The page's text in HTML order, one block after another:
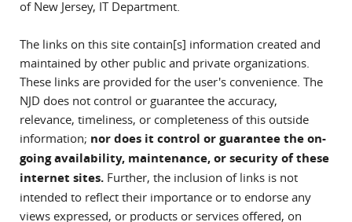
of New Jersey, IT Department.
The links on this site contain[s] information created and
maintained by other public and private organizations.
These links are provided for the user's convenience. The
NJD does not control or guarantee the accuracy,
relevance, timeliness, or completeness of this outside
information; nor does it control or guarantee the on-
going availability, maintenance, or security of these
internet sites. Further, the inclusion of links is not
intended to reflect their importance or to endorse any
views expressed, or products or services offered, on